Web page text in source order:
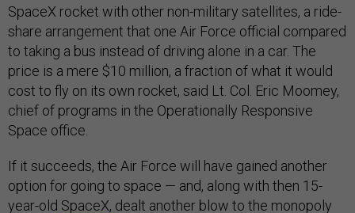
SpaceX rocket with other non-military satellites, a ride-
share arrangement that one Air Force official compared
to taking a bus instead of driving alone in a car. The
price is a mere $10 million, a fraction of what it would
cost to fly on its own rocket, said Lt. Col. Eric Moomey,
chief of programs in the Operationally Responsive
Space office.
If it succeeds, the Air Force will have gained another
option for going to space — and, along with then 15-
year-old SpaceX, dealt another blow to the monopoly